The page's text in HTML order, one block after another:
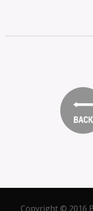
Copyright © 2016